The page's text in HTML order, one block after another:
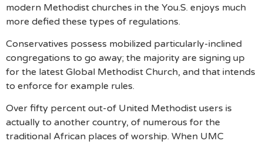
modern Methodist churches in the You.S. enjoys much
more defied these types of regulations.
Conservatives possess mobilized particularly-inclined
congregations to go away; the majority are signing up
for the latest Global Methodist Church, and that intends
to enforce for example rules.
Over fifty percent out-of United Methodist users is
actually to another country, of numerous for the
traditional African places of worship. When UMC